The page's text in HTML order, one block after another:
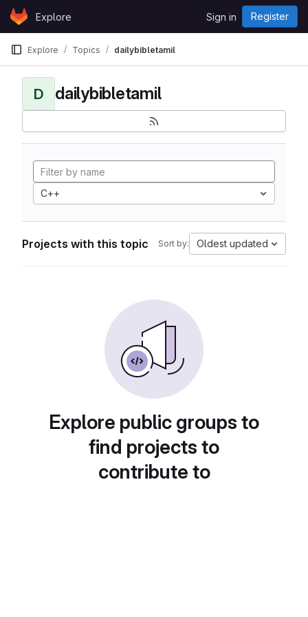
Skip to content
GitLabExplore Sign in Register
Explore Topics dailybibletamil
D dailybibletamil
C++
Projects with this topic Sort by: Oldest updated
Explore public groups to
find projects to
contribute to